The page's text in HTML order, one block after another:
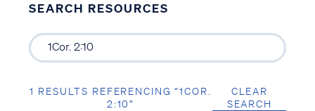
SEARCH RESOURCES
1 RESULTS REFERENCING “1COR.
2:10”
CLEAR
SEARCH